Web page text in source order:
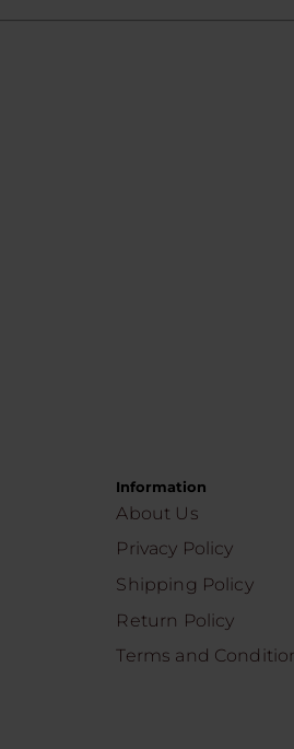
Information
About Us
Privacy Policy
Shipping Policy
Return Policy
Terms and